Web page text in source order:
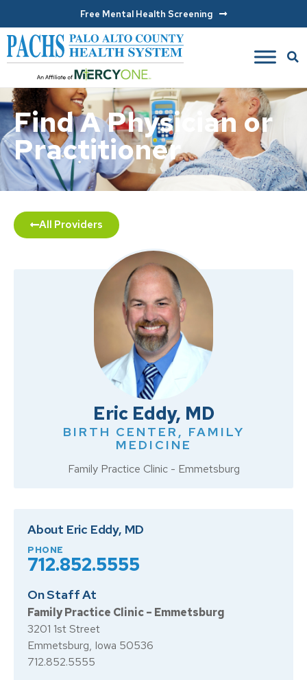
Free Mental Health Screening
Find A Physician or
Practitioner
All Providers
Eric Eddy, MD
BIRTH CENTER , FAMILY
MEDICINE
Family Practice Clinic - Emmetsburg
About Eric Eddy, MD
PHONE
712.852.5555
On Staff At
Family Practice Clinic – Emmetsburg
3201 1st Street
Emmetsburg, Iowa 50536
712.852.5555